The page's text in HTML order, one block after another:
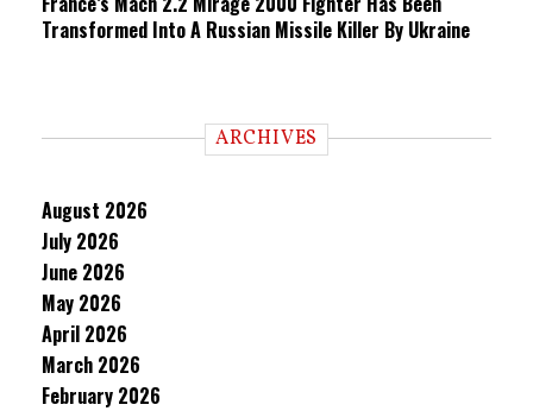
Transformed Into A Russian Missile Killer By Ukraine
ARCHIVES
August 2026
July 2026
June 2026
May 2026
April 2026
March 2026
February 2026